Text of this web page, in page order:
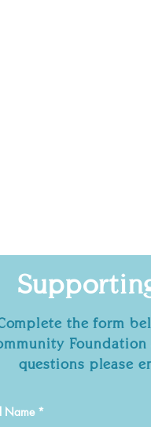
the form
Foundation
questions please
Name